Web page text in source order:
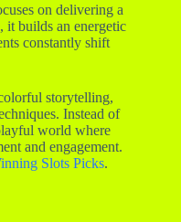
on delivering a
it builds an energetic
constantly shift
storytelling,
Instead of
world where
and engagement.
Slots Picks.